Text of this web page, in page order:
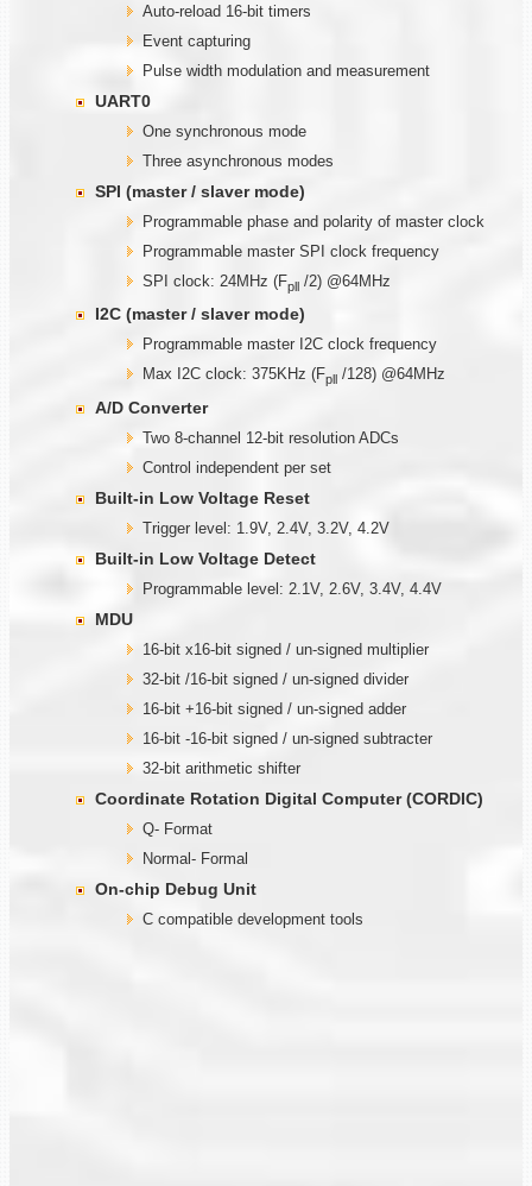
Auto-reload 16-bit timers
Event capturing
Pulse width modulation and measurement
UART0
One synchronous mode
Three asynchronous modes
SPI (master / slaver mode)
Programmable phase and polarity of master clock
Programmable master SPI clock frequency
SPI clock: 24MHz (Fpll /2) @64MHz
I2C (master / slaver mode)
Programmable master I2C clock frequency
Max I2C clock: 375KHz (Fpll /128) @64MHz
A/D Converter
Two 8-channel 12-bit resolution ADCs
Control independent per set
Built-in Low Voltage Reset
Trigger level: 1.9V, 2.4V, 3.2V, 4.2V
Built-in Low Voltage Detect
Programmable level: 2.1V, 2.6V, 3.4V, 4.4V
MDU
16-bit x16-bit signed / un-signed multiplier
32-bit /16-bit signed / un-signed divider
16-bit +16-bit signed / un-signed adder
16-bit -16-bit signed / un-signed subtracter
32-bit arithmetic shifter
Coordinate Rotation Digital Computer (CORDIC)
Q- Format
Normal- Formal
On-chip Debug Unit
C compatible development tools